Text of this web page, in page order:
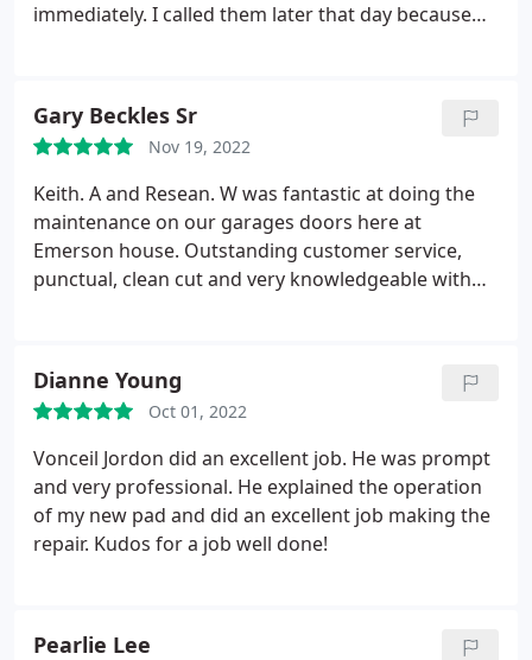
immediately. I called them later that day because
were impeccable.
Gary Beckles Sr
Nov 19, 2022
Keith. A and Resean. W was fantastic at doing the
maintenance on our garages doors here at
Emerson house. Outstanding customer service,
punctual, clean cut and very knowledgeable with
Dianne Young
Oct 01, 2022
Vonceil Jordon did an excellent job. He was prompt
and very professional. He explained the operation
of my new pad and did an excellent job making the
repair. Kudos for a job well done!
Pearlie Lee